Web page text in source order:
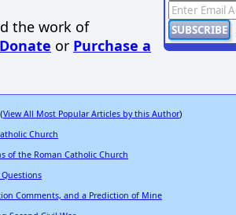
the work of
Donate or Purchase a
View All Most Popular Articles by this Author)
Church
of the Roman Catholic Church
Questions
Comments, and a Prediction of Mine